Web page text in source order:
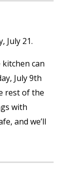
July 21.
can
July 9th
rest of the
with
and we’ll